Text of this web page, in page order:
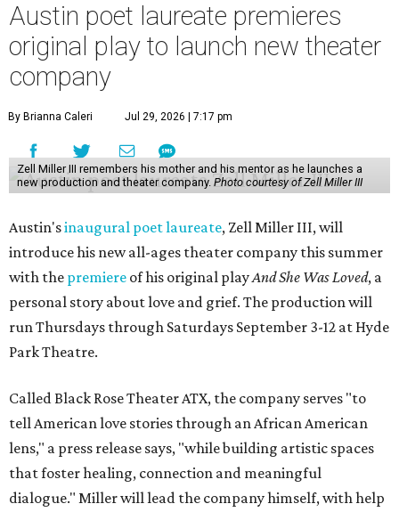
Austin poet laureate premieres
original play to launch new theater
company
By Brianna Caleri Jul 29, 2026 | 7:17 pm
Zell Miller III remembers his mother and his mentor as he launches a
new production and theater company. Photo courtesy of Zell Miller III
Austin'sinaugural poet laureate, Zell Miller III, will
introduce his new all-ages theater company this summer
with the premiere of his original playAnd She Was Loved, a
personal story about love and grief. The production will
run Thursdays through Saturdays September 3-12 at Hyde
Park Theatre.
Called Black Rose Theater ATX, the company serves "to
tell American love stories through an African American
lens," a press release says, "while building artistic spaces
that foster healing, connection and meaningful
dialogue." Miller will lead the company himself, with help